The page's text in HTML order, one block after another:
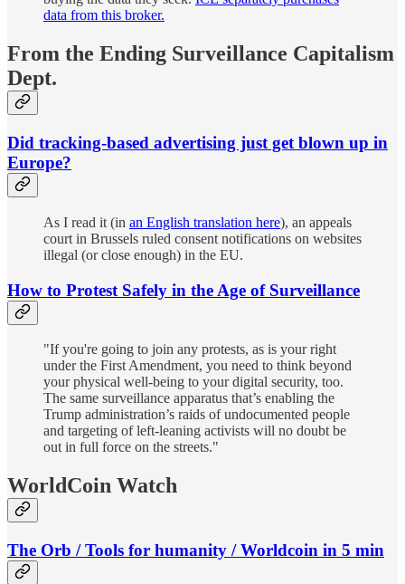
data from this broker.
From the Ending Surveillance Capitalism
Dept.
Did tracking-based advertising just get blown up in
Europe?
As I read it (in an English translation here), an appeals
court in Brussels ruled consent notifications on websites
illegal (or close enough) in the EU.
How to Protest Safely in the Age of Surveillance
"If you're going to join any protests, as is your right
under the First Amendment, you need to think beyond
your physical well-being to your digital security, too.
The same surveillance apparatus that’s enabling the
Trump administration’s raids of undocumented people
and targeting of left-leaning activists will no doubt be
out in full force on the streets."
WorldCoin Watch
The Orb / Tools for humanity / Worldcoin in 5 min